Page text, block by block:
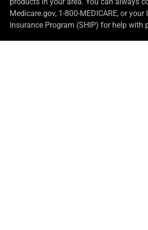
products in your area. You can always
Medicare.gov, 1-800-MEDICARE, or
Insurance Program (SHIP) for help with